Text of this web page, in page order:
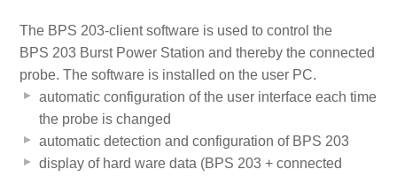
The BPS 203-client software is used to control the
BPS 203 Burst Power Station and thereby the connected
probe. The software is installed on the user PC.
automatic configuration of the user interface each time
the probe is changed
automatic detection and configuration of BPS 203
display of hard ware data (BPS 203 + connected